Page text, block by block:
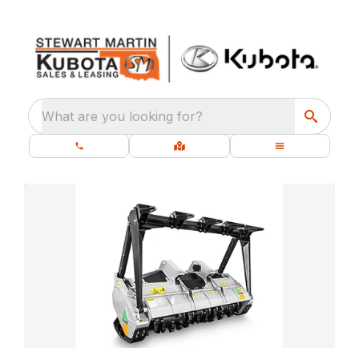
What are you looking for?